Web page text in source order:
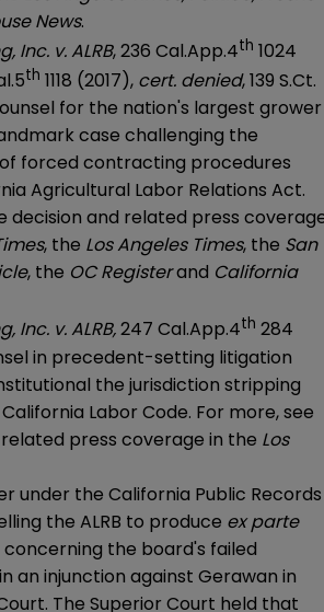
News.
Inc. v. ALRB, 236 Cal.App.4th 1024
th 1118 (2017), cert. denied, 139 S.Ct.
for the nation's largest grower
case challenging the
forced contracting procedures
Agricultural Labor Relations Act.
decision and related press
, the Los Angeles Times, the San
, the OC Registerand California
Inc. v. ALRB,247 Cal.App.4th 284
in precedent-setting litigation
the jurisdiction stripping
Labor Code. For more, see
press coverage in the Los
under the California Public Records
the ALRB to produce ex parte
the board's failed
an injunction against Gerawan in
The Superior Court held that